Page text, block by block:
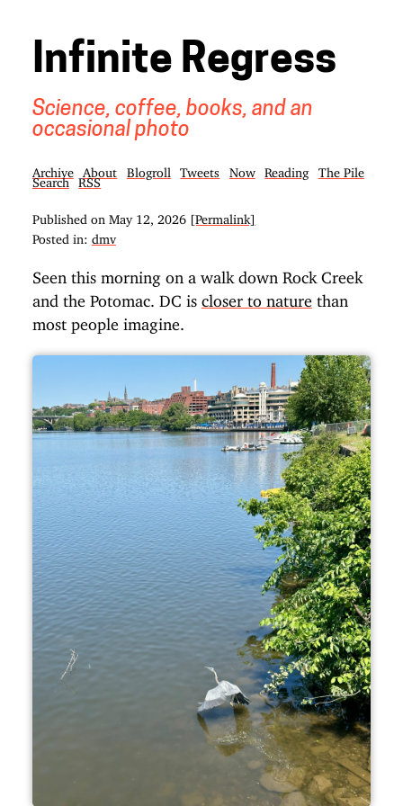
Infinite Regress
Science, coffee, books, and an
occasional photo
Archive About Blogroll Tweets Now Reading
The Pile
Search
RSS
Published on May 12, 2026
[Permalink]
Posted in:
dmv
Seen this morning on a walk down Rock Creek
and the Potomac. DC is closer to nature than
most people imagine.